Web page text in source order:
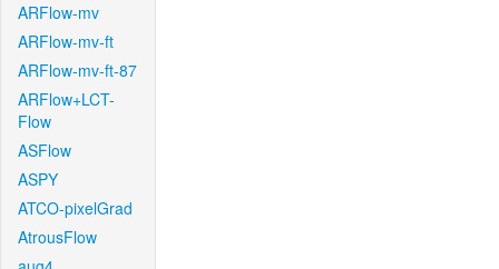
ARFlow-mv
ARFlow-mv-ft
ARFlow-mv-ft-87
ARFlow+LCT-
Flow
ASFlow
ASPY
ATCO-pixelGrad
AtrousFlow